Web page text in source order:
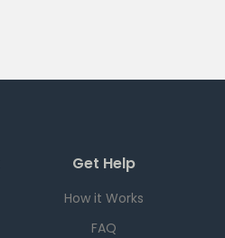
Get Help
How it Works
FAQ